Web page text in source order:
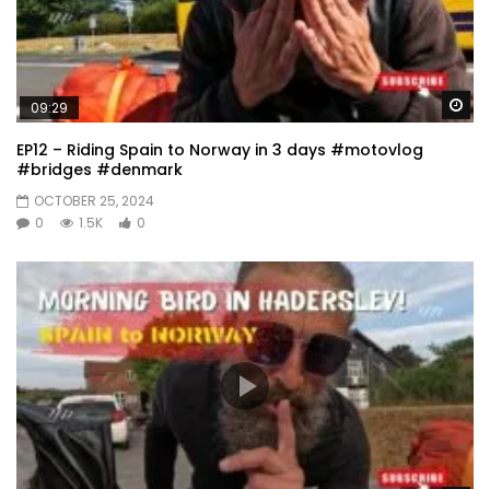
09:29
EP12 – Riding Spain to Norway in 3 days #motovlog
#bridges #denmark
OCTOBER 25, 2024
0
1.5K 0